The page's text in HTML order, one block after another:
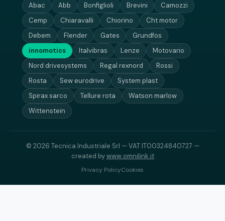
Abac Abb Bonfiglioli Brevini
Camozzi
Cemp
Chiaravalli Chiorino
Cht motor
Debem
Flender Gates
Grundfos
innomotics
Italvibras Lenze
Motovario
Nord drivesystems
Regal rexnord
Rossi
Rosta
Sew eurodrive
System plast
Spirax sarco
Tellure rota
Watson marlow
Wittenstein
© 2026 Tecnica Industriale Srl — VAT IT00324840727 —
created bywww.omnilink.it
Privacy PolicyCookies